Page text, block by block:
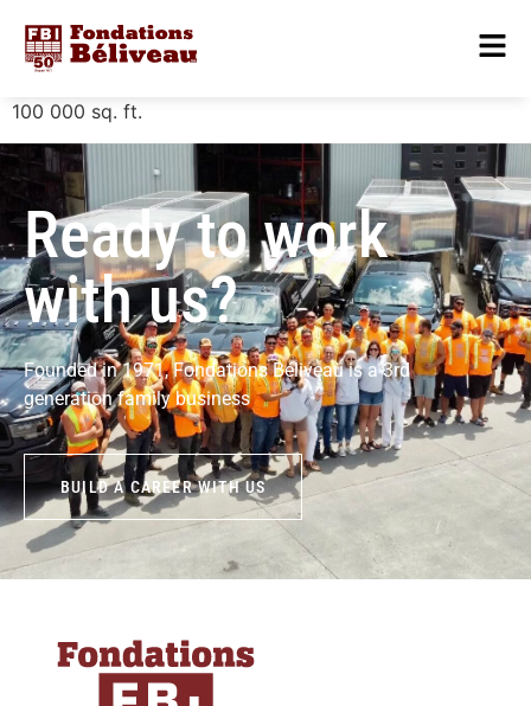
100 000 sq. ft.
Ready to work
with us?
Founded in 1971, Fondations Béliveau is a 3rd
generation family business
BUILD A CAREER WITH US